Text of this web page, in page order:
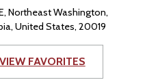
Northeast Washington,
United States, 20019
VIEW FAVORITES